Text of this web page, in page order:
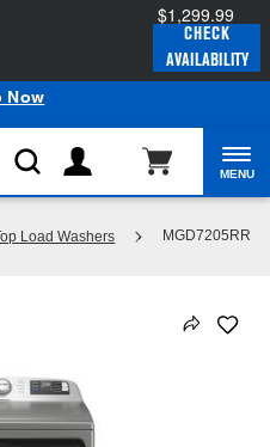
Prices on Major Appliances
Now
MENU
Load Washers MGD7205RR
$1,299.99
CHECK
AVAILABILITY